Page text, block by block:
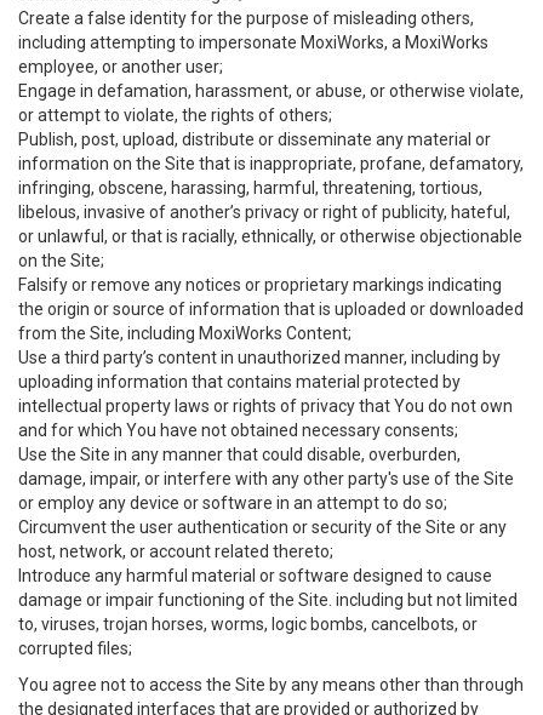
Create a false identity for the purpose of misleading others,
including attempting to impersonate MoxiWorks, a MoxiWorks
employee, or another user;
Engage in defamation, harassment, or abuse, or otherwise violate,
or attempt to violate, the rights of others;
Publish, post, upload, distribute or disseminate any material or
information on the Site that is inappropriate, profane, defamatory,
infringing, obscene, harassing, harmful, threatening, tortious,
libelous, invasive of another’s privacy or right of publicity, hateful,
or unlawful, or that is racially, ethnically, or otherwise objectionable
on the Site;
Falsify or remove any notices or proprietary markings indicating
the origin or source of information that is uploaded or downloaded
from the Site, including MoxiWorks Content;
Use a third party’s content in unauthorized manner, including by
uploading information that contains material protected by
intellectual property laws or rights of privacy that You do not own
and for which You have not obtained necessary consents;
Use the Site in any manner that could disable, overburden,
damage, impair, or interfere with any other party's use of the Site
or employ any device or software in an attempt to do so;
Circumvent the user authentication or security of the Site or any
host, network, or account related thereto;
Introduce any harmful material or software designed to cause
damage or impair functioning of the Site. including but not limited
to, viruses, trojan horses, worms, logic bombs, cancelbots, or
corrupted files;
You agree not to access the Site by any means other than through
the designated interfaces that are provided or authorized by